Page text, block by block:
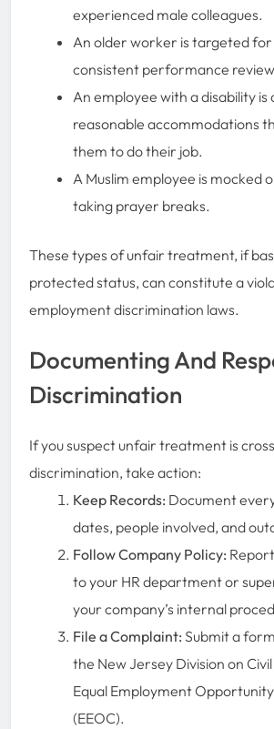
experienced male colleagues.
An older worker is targeted
consistent performance
An employee with a disability is
reasonable accommodations
them to do their job.
A Muslim employee is mocked
taking prayer breaks.
These types of unfair treatment, if
protected status, can constitute a
employment discrimination laws.
Documenting And
Discrimination
If you suspect unfair treatment is
discrimination, take action:
Keep Records: Document
dates, people involved, and
Follow Company Policy:
to your HR department or
your company’s internal
File a Complaint: Submit a
the New Jersey Division on
Equal Employment
(EEOC).